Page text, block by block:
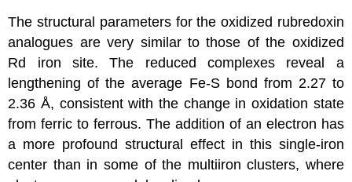
The structural parameters for the oxidized rubredoxin
analogues are very similar to those of the oxidized
Rd iron site. The reduced complexes reveal a
lengthening of the average Fe-S bond from 2.27 to
2.36 Å, consistent with the change in oxidation state
from ferric to ferrous. The addition of an electron has
a more profound structural effect in this single-iron
center than in some of the multiiron clusters, where